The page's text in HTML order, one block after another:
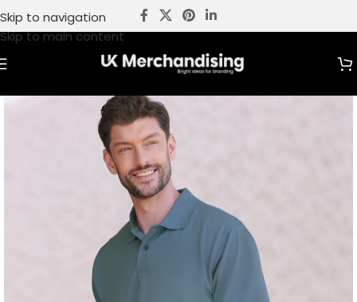
Skip to navigation
Skip to main content